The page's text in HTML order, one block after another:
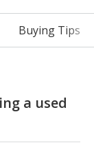
Buying Tips
a used